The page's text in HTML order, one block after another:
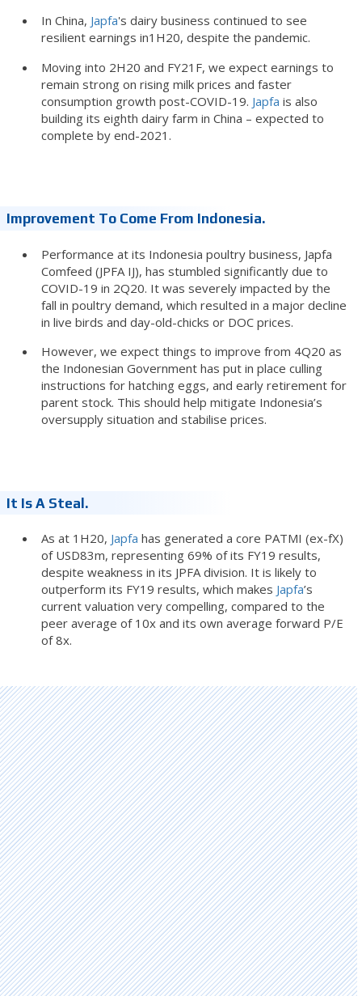
In China, Japfa's dairy business continued to see
resilient earnings in1H20, despite the pandemic.
Moving into 2H20 and FY21F, we expect earnings to
remain strong on rising milk prices and faster
consumption growth post-COVID-19. Japfa is also
building its eighth dairy farm in China – expected to
complete by end-2021.
Improvement To Come From Indonesia.
Performance at its Indonesia poultry business, Japfa
Comfeed (JPFA IJ), has stumbled significantly due to
COVID-19 in 2Q20. It was severely impacted by the
fall in poultry demand, which resulted in a major decline
in live birds and day-old-chicks or DOC prices.
However, we expect things to improve from 4Q20 as
the Indonesian Government has put in place culling
instructions for hatching eggs, and early retirement for
parent stock. This should help mitigate Indonesia’s
oversupply situation and stabilise prices.
It Is A Steal.
As at 1H20, Japfa has generated a core PATMI (ex-fX)
of USD83m, representing 69% of its FY19 results,
despite weakness in its JPFA division. It is likely to
outperform its FY19 results, which makes Japfa’s
current valuation very compelling, compared to the
peer average of 10x and its own average forward P/E
of 8x.